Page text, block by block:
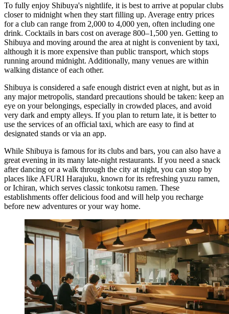
To fully enjoy Shibuya's nightlife, it is best to arrive at popular clubs
closer to midnight when they start filling up. Average entry prices
for a club can range from 2,000 to 4,000 yen, often including one
drink. Cocktails in bars cost on average 800–1,500 yen. Getting to
Shibuya and moving around the area at night is convenient by taxi,
although it is more expensive than public transport, which stops
running around midnight. Additionally, many venues are within
walking distance of each other.
Shibuya is considered a safe enough district even at night, but as in
any major metropolis, standard precautions should be taken: keep an
eye on your belongings, especially in crowded places, and avoid
very dark and empty alleys. If you plan to return late, it is better to
use the services of an official taxi, which are easy to find at
designated stands or via an app.
While Shibuya is famous for its clubs and bars, you can also have a
great evening in its many late-night restaurants. If you need a snack
after dancing or a walk through the city at night, you can stop by
places like AFURI Harajuku, known for its refreshing yuzu ramen,
orIchiran, which serves classic tonkotsu ramen. These
establishments offer delicious food and will help you recharge
before new adventures or your way home.